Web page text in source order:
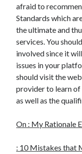
afraid to
Standards which
the ultimate and
services. You
involved since it
issues in your
should visit the
provider to learn of
as well as the
On : My Rationale
: 10 Mistakes that